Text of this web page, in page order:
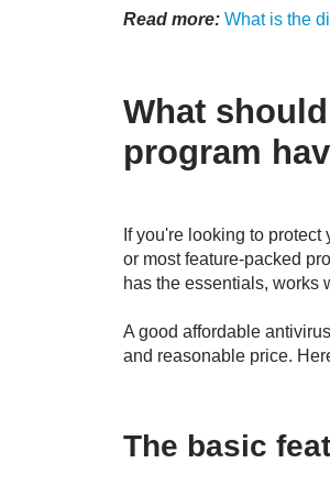
Read more: What is the
What
program
If you're looking to
or most feature-packed
has the essentials, works
A good affordable
and reasonable price.
The basic